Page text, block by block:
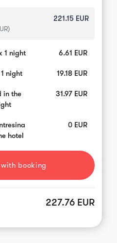
221.15 EUR
1 night 6.61 EUR
night 19.18 EUR
in the
31.97 EUR
hotel
0 EUR
with booking
227.76 EUR